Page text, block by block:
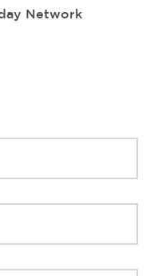
Network